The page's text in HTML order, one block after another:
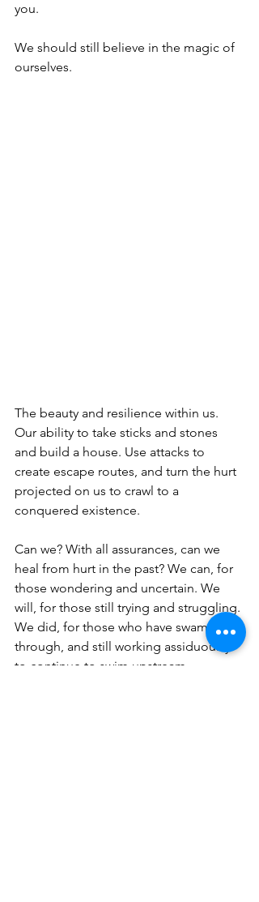
you.
We should still believe in the magic of
ourselves.
The beauty and resilience within us.
Our ability to take sticks and stones
and build a house. Use attacks to
create escape routes, and turn the hurt
projected on us to crawl to a
conquered existence.
Can we? With all assurances, can we
heal from hurt in the past? We can, for
those wondering and uncertain. We
will, for those still trying and struggling.
We did, for those who have swam
through, and still working assiduously
to continue to swim upstream.